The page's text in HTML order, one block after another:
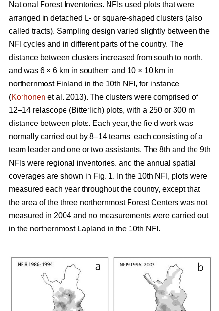
National Forest Inventories. NFIs used plots that were
arranged in detached L- or square-shaped clusters (also
called tracts). Sampling design varied slightly between the
NFI cycles and in different parts of the country. The
distance between clusters increased from south to north,
and was 6 × 6 km in southern and 10 × 10 km in
northernmost Finland in the 10th NFI, for instance
(Korhonen et al. 2013). The clusters were comprised of
12–14 relascope (Bitterlich) plots, with a 250 or 300 m
distance between plots. Each year, the field work was
normally carried out by 8–14 teams, each consisting of a
team leader and one or two assistants. The 8th and the 9th
NFIs were regional inventories, and the annual spatial
coverages are shown in Fig. 1. In the 10th NFI, plots were
measured each year throughout the country, except that
the area of the three northernmost Forest Centers was not
measured in 2004 and no measurements were carried out
in the northernmost Lapland in the 10th NFI.